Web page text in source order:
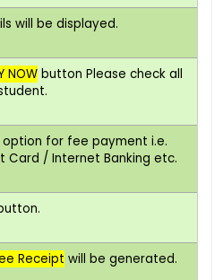
will be displayed.
NOW button Please check all
for fee payment i.e.
Card / Internet Banking etc.
Receipt will be generated.